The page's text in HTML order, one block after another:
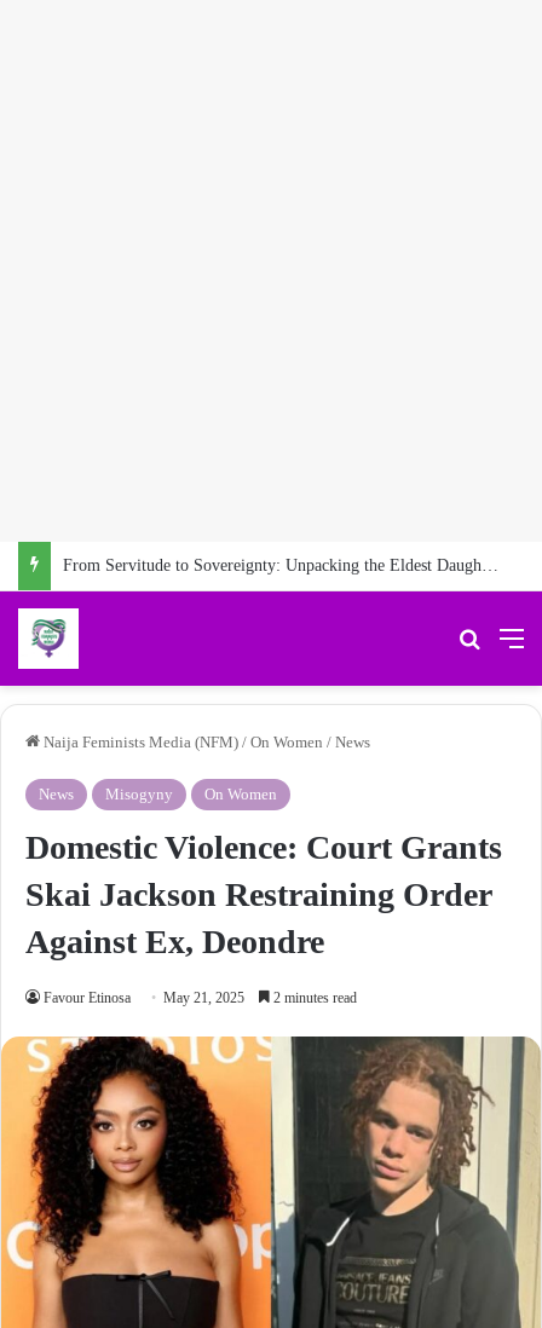
From Servitude to Sovereignty: Unpacking the Eldest Daughter Syndrome in ‘My Name is Maame’
Search
Naija Feminists Media (NFM) / On Women / News
News Misogyny On Women
Domestic Violence: Court Grants
Skai Jackson Restraining Order
Against Ex, Deondre
Favour Etinosa May 21, 2025 2 minutes read